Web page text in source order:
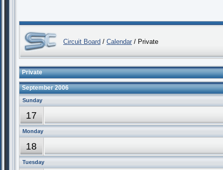
Circuit Board / Calendar / Private
Private
September 2006
Sunday
17
Monday
18
Tuesday